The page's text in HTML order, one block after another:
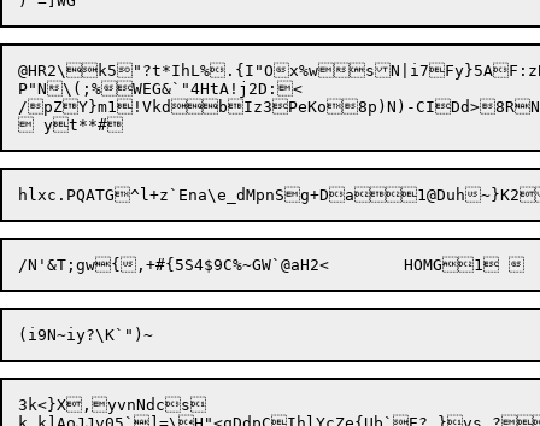
@HR2\k5"?t*IhL%.{I"Ox%ws
P"N\(;%WEG&`"4HtA!j2D:<
/pZY}m1!VkdbIz3PeKo8p)N)-
3k<}X,yvnNdcs